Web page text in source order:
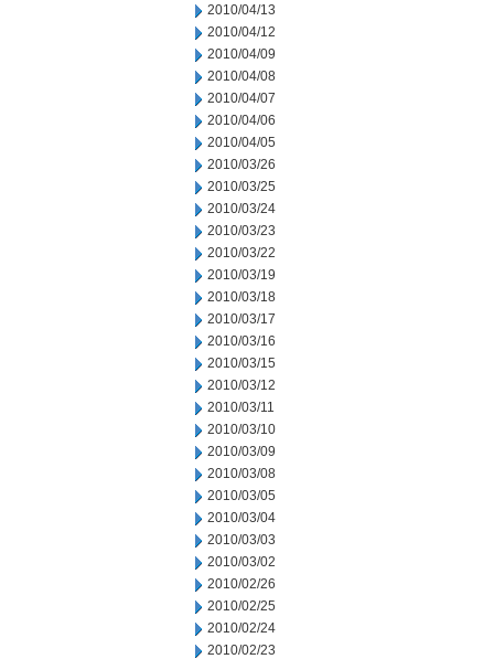
2010/04/13
2010/04/12
2010/04/09
2010/04/08
2010/04/07
2010/04/06
2010/04/05
2010/03/26
2010/03/25
2010/03/24
2010/03/23
2010/03/22
2010/03/19
2010/03/18
2010/03/17
2010/03/16
2010/03/15
2010/03/12
2010/03/11
2010/03/10
2010/03/09
2010/03/08
2010/03/05
2010/03/04
2010/03/03
2010/03/02
2010/02/26
2010/02/25
2010/02/24
2010/02/23